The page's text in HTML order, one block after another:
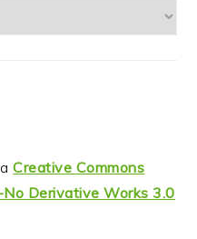
aCreative Commons
Derivative Works 3.0